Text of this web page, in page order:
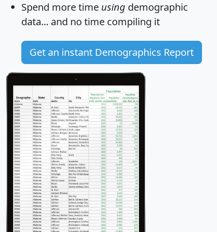
Spend more time using demographic
data... and no time compiling it
Get an instant Demographics Report